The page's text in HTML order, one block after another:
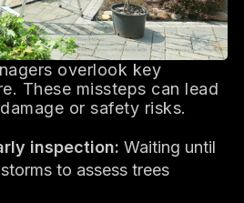
overlook key
These missteps can lead
or safety risks.
inspection: Waiting until
to assess trees